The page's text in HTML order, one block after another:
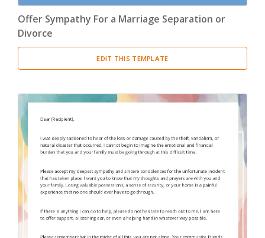
Offer Sympathy For a Marriage Separation or
Divorce
EDIT THIS TEMPLATE